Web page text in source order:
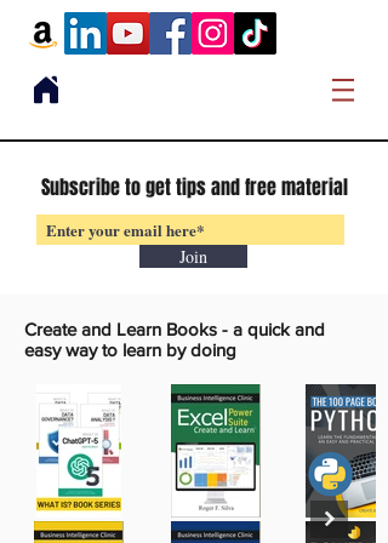
Subscribe to get tips and free material
Join
Create and Learn Books - a quick and
easy way to learn by doing